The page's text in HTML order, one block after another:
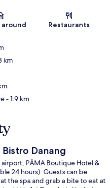
Restaurants
km
- 1.9 km
Danang
PĀMA Boutique Hotel &
24 hours). Guests can be
the spa and grab a bite to eat at